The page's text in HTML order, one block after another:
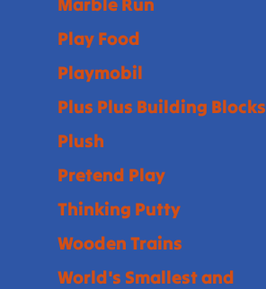
Play Food
Playmobil
Plus Plus Building Blocks
Plush
Pretend Play
Thinking Putty
Wooden Trains
World's Smallest and